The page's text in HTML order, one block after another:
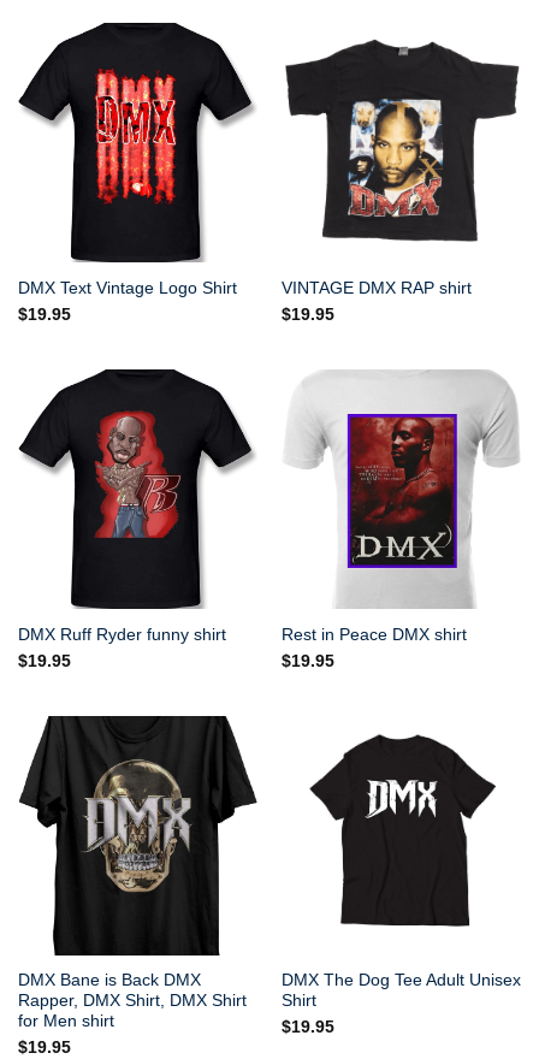
DMX Text Vintage Logo Shirt
$19.95
VINTAGE DMX RAP shirt
$19.95
DMX Ruff Ryder funny shirt
$19.95
Rest in Peace DMX shirt
$19.95
DMX Bane is Back DMX
Rapper, DMX Shirt, DMX Shirt
for Men shirt
$19.95
DMX The Dog Tee Adult Unisex
Shirt
$19.95